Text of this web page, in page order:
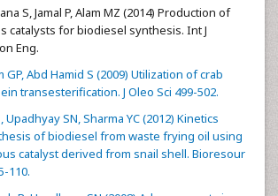
S, Jamal P, Alam MZ (2014) Production of
catalysts for biodiesel synthesis. Int J
Eng.
GP, Abd Hamid S (2009) Utilization of crab
transesterification. J Oleo Sci 499-502.
Upadhyay SN, Sharma YC (2012) Kinetics
of biodiesel from waste frying oil using
catalyst derived from snail shell. Bioresour
110.